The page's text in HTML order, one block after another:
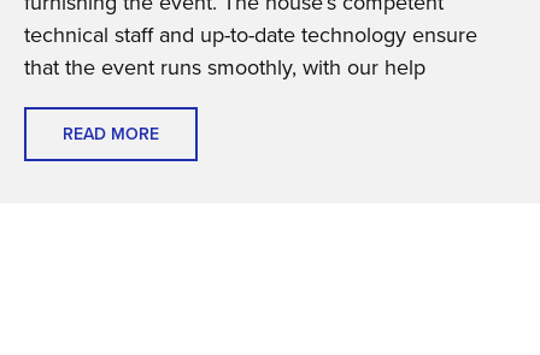
technical staff and up-to-date technology ensure
that the event runs smoothly, with our help
READ MORE